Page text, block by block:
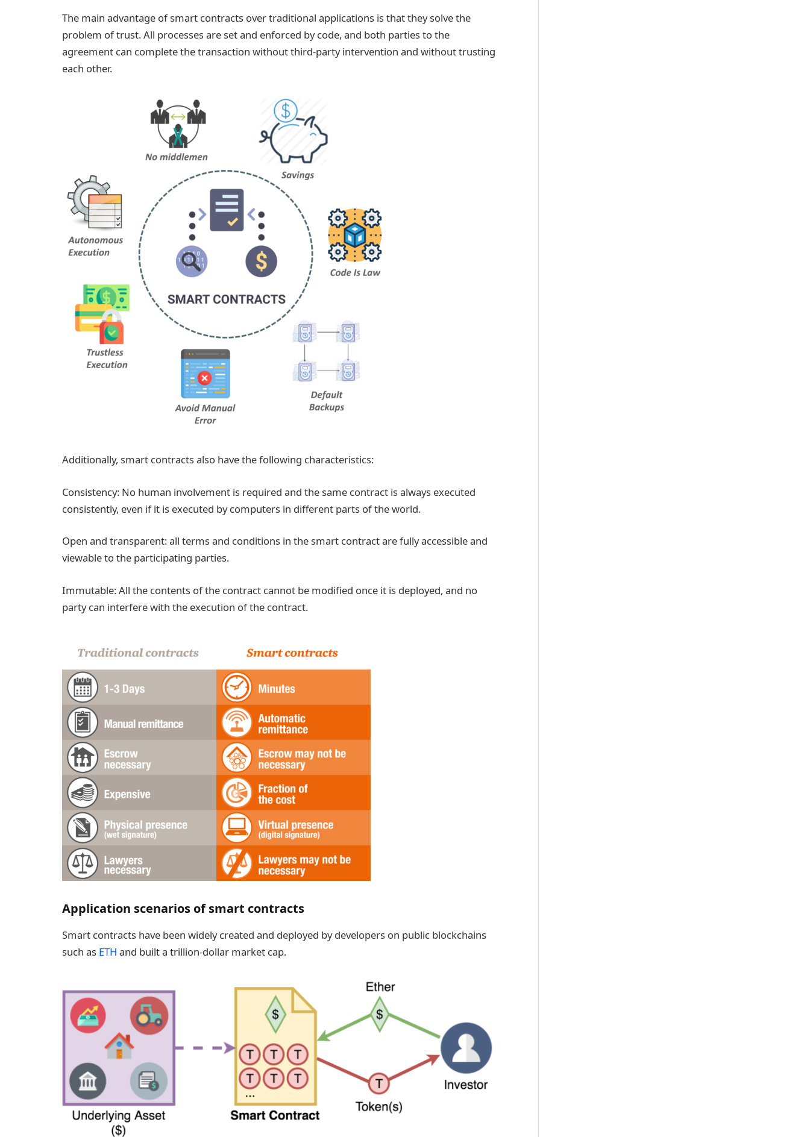
The main advantage of smart contracts over traditional applications is that they solve the
problem of trust. All processes are set and enforced by code, and both parties to the
agreement can complete the transaction without third-party intervention and without trusting
each other.
Additionally, smart contracts also have the following characteristics:
Consistency: No human involvement is required and the same contract is always executed
consistently, even if it is executed by computers in different parts of the world.
Open and transparent: all terms and conditions in the smart contract are fully accessible and
viewable to the participating parties.
Immutable: All the contents of the contract cannot be modified once it is deployed, and no
party can interfere with the execution of the contract.
Application scenarios of smart contracts
Smart contracts have been widely created and deployed by developers on public blockchains
such as ETH and built a trillion-dollar market cap.